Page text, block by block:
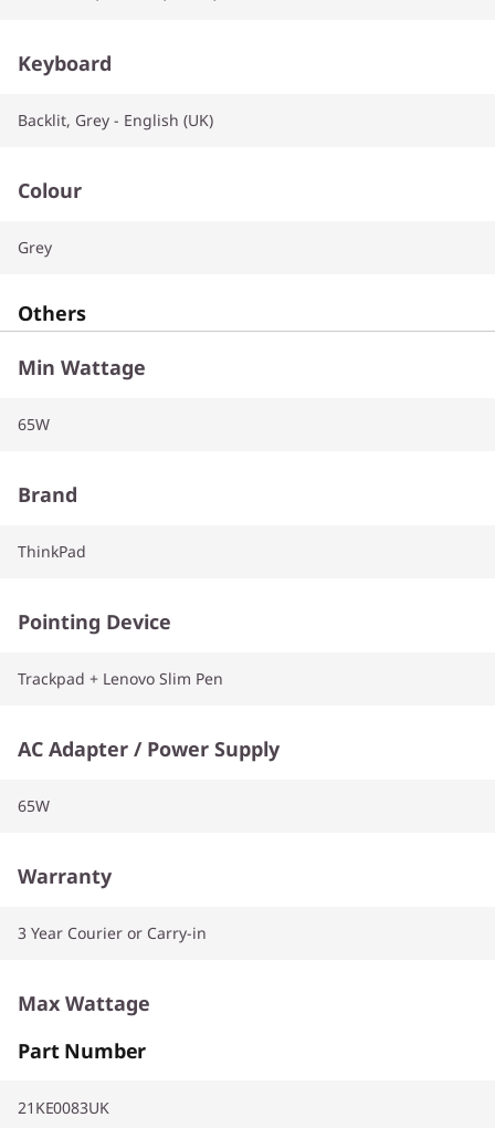
Keyboard
Backlit, Grey - English (UK)
Colour
Grey
Others
Min Wattage
65W
Brand
ThinkPad
Pointing Device
Trackpad + Lenovo Slim Pen
AC Adapter / Power Supply
65W
Warranty
3 Year Courier or Carry-in
Max Wattage
65W
Part Number
21KE0083UK